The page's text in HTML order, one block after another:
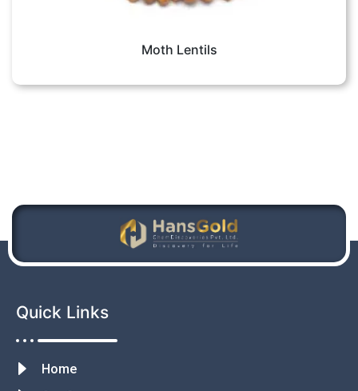
Moth Lentils
Quick Links
Home